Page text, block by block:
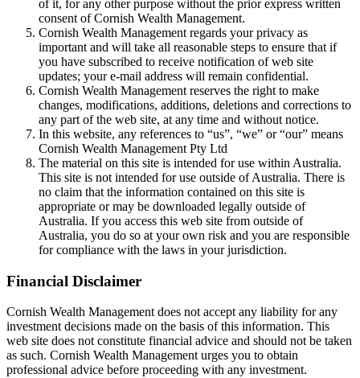
of it, for any other purpose without the prior express written
consent of Cornish Wealth Management.
Cornish Wealth Management regards your privacy as
important and will take all reasonable steps to ensure that if
you have subscribed to receive notification of web site
updates; your e-mail address will remain confidential.
Cornish Wealth Management reserves the right to make
changes, modifications, additions, deletions and corrections to
any part of the web site, at any time and without notice.
In this website, any references to “us”, “we” or “our” means
Cornish Wealth Management Pty Ltd
The material on this site is intended for use within Australia.
This site is not intended for use outside of Australia. There is
no claim that the information contained on this site is
appropriate or may be downloaded legally outside of
Australia. If you access this web site from outside of
Australia, you do so at your own risk and you are responsible
for compliance with the laws in your jurisdiction.
Financial Disclaimer
Cornish Wealth Management does not accept any liability for any
investment decisions made on the basis of this information. This
web site does not constitute financial advice and should not be taken
as such. Cornish Wealth Management urges you to obtain
professional advice before proceeding with any investment.